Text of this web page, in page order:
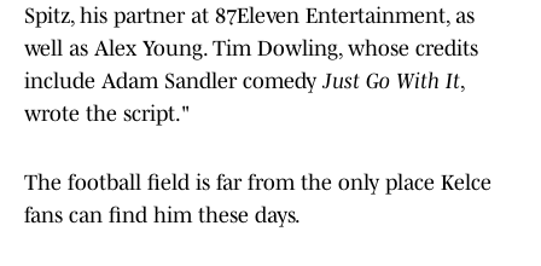
Spitz, his partner at 87Eleven Entertainment, as
well as Alex Young. Tim Dowling, whose credits
include Adam Sandler comedy Just Go With It,
wrote the script."
The football field is far from the only place Kelce
fans can find him these days.